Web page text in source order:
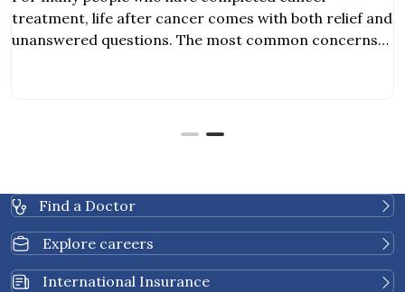
treatment, life after cancer comes with both relief and
unanswered questions. The most common concerns
Find a Doctor
Explore careers
International Insurance